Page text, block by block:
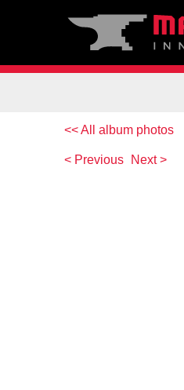
<< All album photos
< Previous Next >